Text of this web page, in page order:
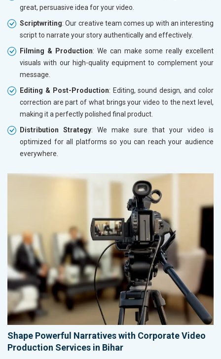
great, persuasive idea for your video.
Scriptwriting: Our creative team comes up with an interesting
script to narrate your story authentically and effectively.
Filming & Production: We can make some really excellent
visuals with our high-quality equipment to complement your
message.
Editing & Post-Production: Editing, sound design, and color
correction are part of what brings your video to the next level,
making it a perfectly polished final product.
Distribution Strategy: We make sure that your video is
optimized for all platforms so you can reach your audience
everywhere.
Shape Powerful Narratives with Corporate Video
Production Services in Bihar